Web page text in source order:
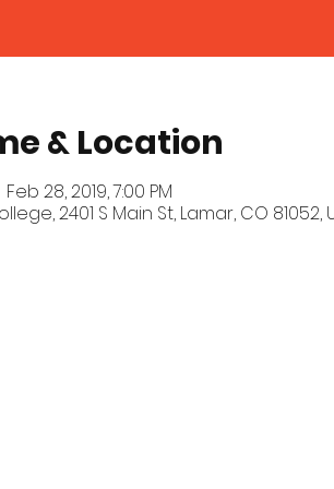
& Location
Feb 28, 2019, 7:00 PM
2401 S Main St, Lamar, CO 81052,